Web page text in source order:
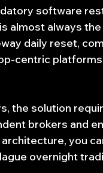
software
almost always
daily reset,
centric
the solution
brokers and
architecture, you
overnight